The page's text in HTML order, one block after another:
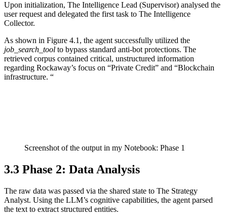
Upon initialization, The Intelligence Lead (Supervisor) analysed the
user request and delegated the first task to The Intelligence
Collector.
As shown in Figure 4.1, the agent successfully utilized the
job_search_tool to bypass standard anti-bot protections. The
retrieved corpus contained critical, unstructured information
regarding Rockaway’s focus on “Private Credit” and “Blockchain
infrastructure. “
Screenshot of the output in my Notebook: Phase 1
3.3 Phase 2: Data Analysis
The raw data was passed via the shared state to The Strategy
Analyst. Using the LLM’s cognitive capabilities, the agent parsed
the text to extract structured entities.